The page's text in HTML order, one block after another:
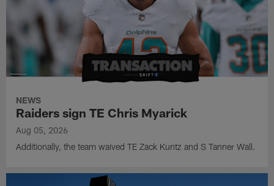
NEWS
Raiders sign TE Chris Myarick
Aug 05, 2026
Additionally, the team waived TE Zack Kuntz and S Tanner Wall.